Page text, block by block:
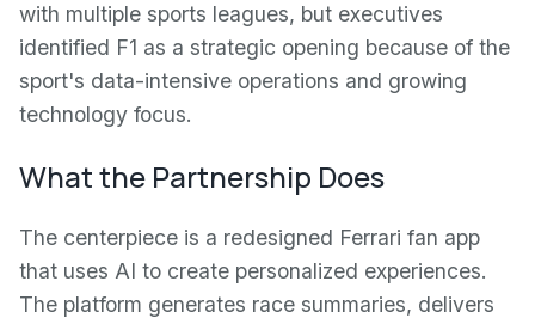
with multiple sports leagues, but executives
identified F1 as a strategic opening because of the
sport's data-intensive operations and growing
technology focus.
What the Partnership Does
The centerpiece is a redesigned Ferrari fan app
that uses AI to create personalized experiences.
The platform generates race summaries, delivers